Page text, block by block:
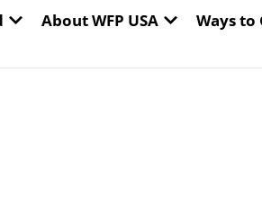
OPEN GET INVOLVED
About WFP USA OPENWays to